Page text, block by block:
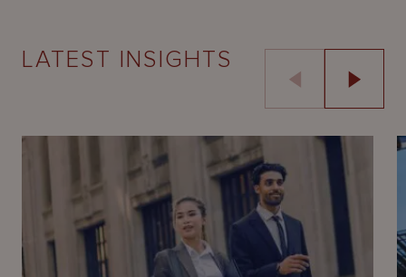
LATEST INSIGHTS